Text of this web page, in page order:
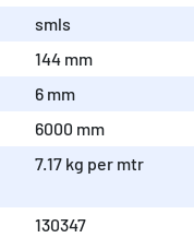
smls
144 mm
6 mm
6000 mm
7.17 kg per mtr
130347